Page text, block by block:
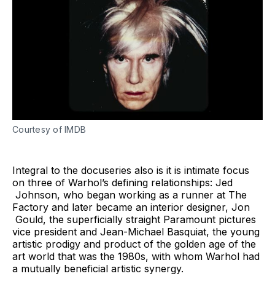
Courtesy of IMDB
Integral to the docuseries also is it is intimate focus
on three of Warhol’s defining relationships: Jed
Johnson, who began working as a runner at The
Factory and later became an interior designer, Jon
Gould, the superficially straight Paramount pictures
vice president and Jean-Michael Basquiat, the young
artistic prodigy and product of the golden age of the
art world that was the 1980s, with whom Warhol had
a mutually beneficial artistic synergy.